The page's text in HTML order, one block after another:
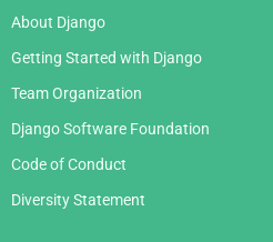
About Django
Getting Started with Django
Team Organization
Django Software Foundation
Code of Conduct
Diversity Statement